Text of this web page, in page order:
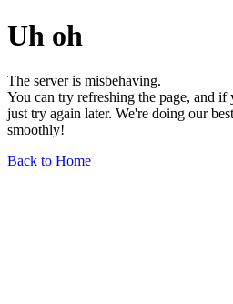
Uh oh
The server is misbehaving.
You can try refreshing the page, and
just try again later. We're doing our
smoothly!
Back to Home